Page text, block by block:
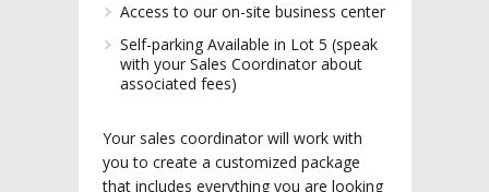
Access to our on-site business center
Self-parking Available in Lot 5 (speak
with your Sales Coordinator about
associated fees)
Your sales coordinator will work with
you to create a customized package
that includes everything you are looking